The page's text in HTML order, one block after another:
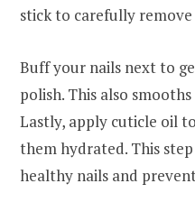
stick to carefully
Buff your nails next to
polish. This also
Lastly, apply cuticle oil
them hydrated. This
healthy nails and